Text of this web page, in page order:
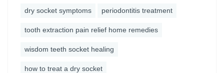
dry socket symptoms periodontitis treatment
tooth extraction pain relief home remedies
wisdom teeth socket healing
how to treat a dry socket